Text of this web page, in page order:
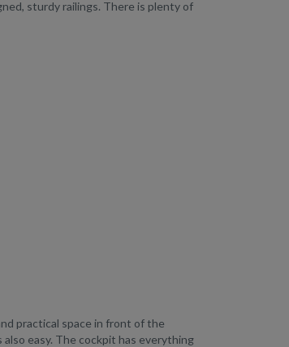
sturdy railings. There is plenty of
practical space in front of the
easy. The cockpit has everything